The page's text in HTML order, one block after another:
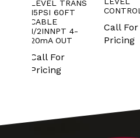
LEVEL TRANS
15PSI 60FT
CABLE
1/2INNPT 4-
20mA OUT
Call For
Pricing
CONTROL
Call For
Pricing